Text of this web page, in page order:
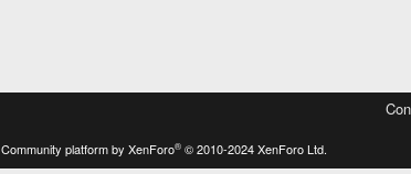
Community platform by XenForo® © 2010-2024 XenForo Ltd.